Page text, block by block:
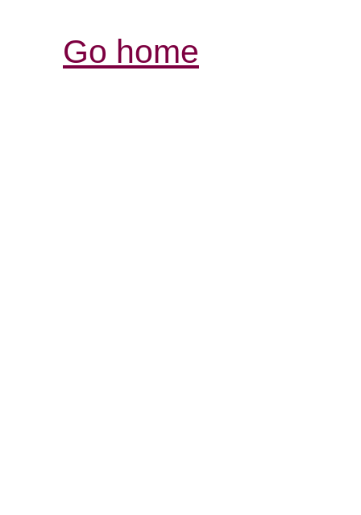
Go home